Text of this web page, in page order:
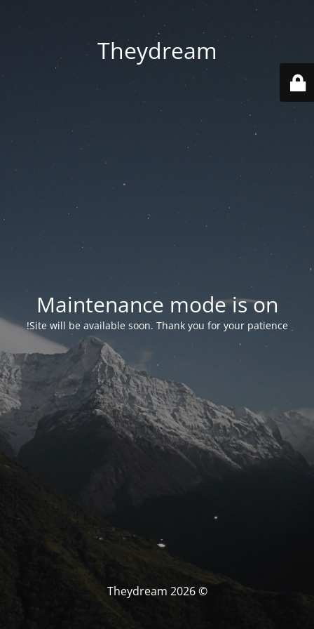
Theydream
Maintenance mode is on
Site will be available soon. Thank you for your patience!
© Theydream 2026